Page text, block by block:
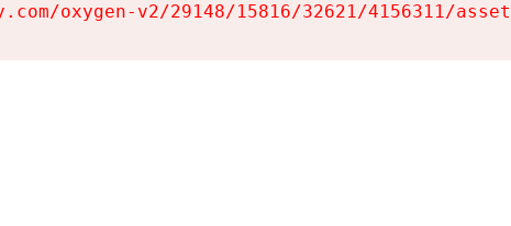
oxygen-v2/29148/15816/32621/4156311/